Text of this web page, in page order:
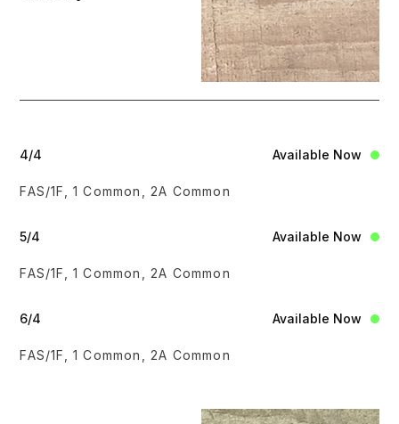
4/4 Available Now
FAS/1F, 1 Common, 2A Common
5/4 Available Now
FAS/1F, 1 Common, 2A Common
6/4 Available Now
FAS/1F, 1 Common, 2A Common